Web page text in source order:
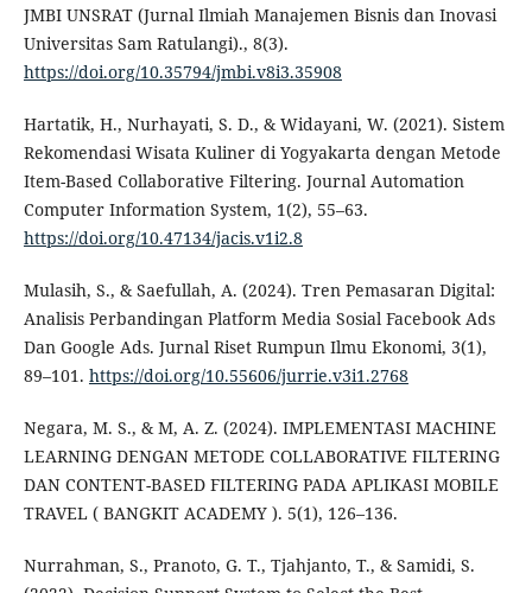
JMBI UNSRAT (Jurnal Ilmiah Manajemen Bisnis dan Inovasi
Universitas Sam Ratulangi)., 8(3).
https://doi.org/10.35794/jmbi.v8i3.35908
Hartatik, H., Nurhayati, S. D., & Widayani, W. (2021). Sistem
Rekomendasi Wisata Kuliner di Yogyakarta dengan Metode
Item-Based Collaborative Filtering. Journal Automation
Computer Information System, 1(2), 55–63.
https://doi.org/10.47134/jacis.v1i2.8
Mulasih, S., & Saefullah, A. (2024). Tren Pemasaran Digital:
Analisis Perbandingan Platform Media Sosial Facebook Ads
Dan Google Ads. Jurnal Riset Rumpun Ilmu Ekonomi, 3(1),
89–101. https://doi.org/10.55606/jurrie.v3i1.2768
Negara, M. S., & M, A. Z. (2024). IMPLEMENTASI MACHINE
LEARNING DENGAN METODE COLLABORATIVE FILTERING
DAN CONTENT-BASED FILTERING PADA APLIKASI MOBILE
TRAVEL ( BANGKIT ACADEMY ). 5(1), 126–136.
Nurrahman, S., Pranoto, G. T., Tjahjanto, T., & Samidi, S.